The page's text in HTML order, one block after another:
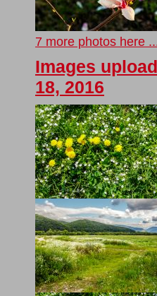
7 more photos here
Images
18, 2016